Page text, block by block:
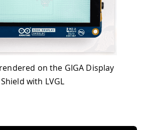
on the GIGA Display
Shield with LVGL